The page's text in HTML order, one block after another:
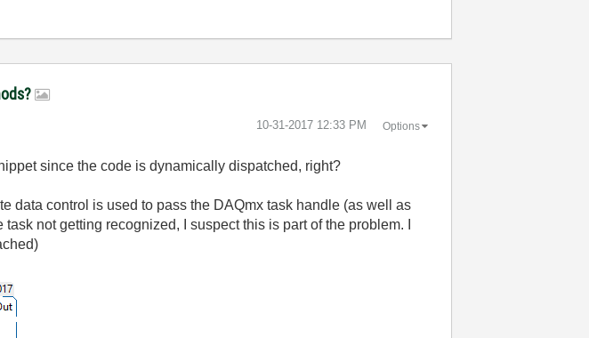
‎10-31-2017 12:33 PM Options
since the code is dynamically dispatched, right?
data control is used to pass the DAQmx task handle (as well as
not getting recognized, I suspect this is part of the problem. I